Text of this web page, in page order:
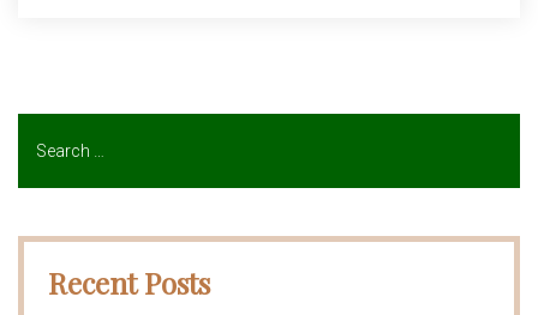
Recent Posts